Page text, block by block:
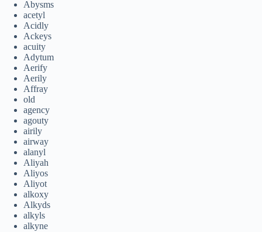
Abysms
acetyl
Acidly
Ackeys
acuity
Adytum
Aerify
Aerily
Affray
old
agency
agouty
airily
airway
alanyl
Aliyah
Aliyos
Aliyot
alkoxy
Alkyds
alkyls
alkyne